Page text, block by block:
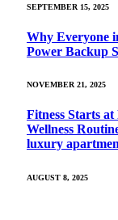
SEPTEMBER 15, 2025
Why Everyone
Power Backup
NOVEMBER 21, 2025
Fitness Starts
Wellness
luxury
AUGUST 8, 2025